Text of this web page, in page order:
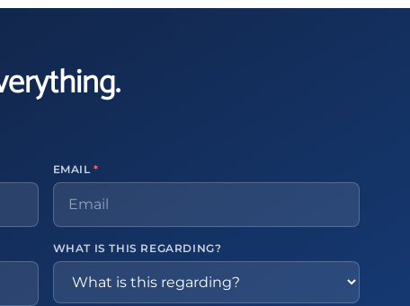
EMAIL*
WHAT IS THIS REGARDING?